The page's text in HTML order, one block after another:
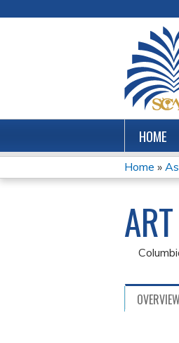
HOME
YOU
ARE
HERE
Home »
OVERVIEW